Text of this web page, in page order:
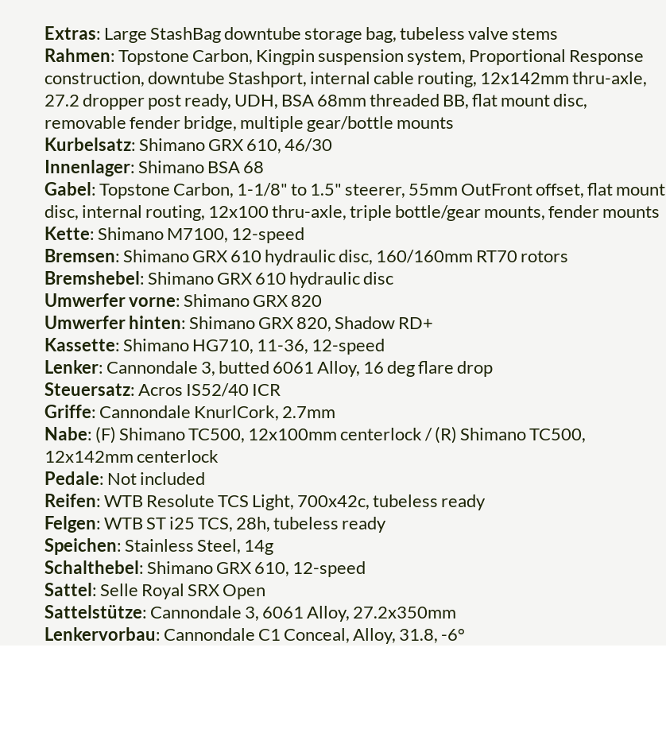
Extras: Large StashBag downtube storage bag, tubeless valve stems
Rahmen: Topstone Carbon, Kingpin suspension system, Proportional Response
construction, downtube Stashport, internal cable routing, 12x142mm thru-axle,
27.2 dropper post ready, UDH, BSA 68mm threaded BB, flat mount disc,
removable fender bridge, multiple gear/bottle mounts
Kurbelsatz: Shimano GRX 610, 46/30
Innenlager: Shimano BSA 68
Gabel: Topstone Carbon, 1-1/8" to 1.5" steerer, 55mm OutFront offset, flat mount
disc, internal routing, 12x100 thru-axle, triple bottle/gear mounts, fender mounts
Kette: Shimano M7100, 12-speed
Bremsen: Shimano GRX 610 hydraulic disc, 160/160mm RT70 rotors
Bremshebel: Shimano GRX 610 hydraulic disc
Umwerfer vorne: Shimano GRX 820
Umwerfer hinten: Shimano GRX 820, Shadow RD+
Kassette: Shimano HG710, 11-36, 12-speed
Lenker: Cannondale 3, butted 6061 Alloy, 16 deg flare drop
Steuersatz: Acros IS52/40 ICR
Griffe: Cannondale KnurlCork, 2.7mm
Nabe: (F) Shimano TC500, 12x100mm centerlock / (R) Shimano TC500,
12x142mm centerlock
Pedale: Not included
Reifen: WTB Resolute TCS Light, 700x42c, tubeless ready
Felgen: WTB ST i25 TCS, 28h, tubeless ready
Speichen: Stainless Steel, 14g
Schalthebel: Shimano GRX 610, 12-speed
Sattel: Selle Royal SRX Open
Sattelstütze: Cannondale 3, 6061 Alloy, 27.2x350mm
Lenkervorbau: Cannondale C1 Conceal, Alloy, 31.8, -6°